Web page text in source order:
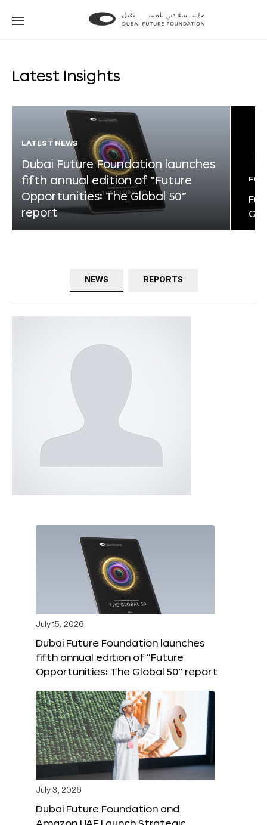
Go
Go
Latest Insights
LATEST NEWS
Dubai Future Foundation launches
fifth annual edition of “Future
Opportunities: The Global 50”
report
NEWS REPORTS
July 15, 2026
Dubai Future Foundation launches
fifth annual edition of “Future
Opportunities: The Global 50” report
July 3, 2026
Dubai Future Foundation and